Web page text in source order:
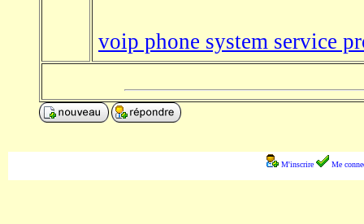
voip phone system service
M'inscrire Me